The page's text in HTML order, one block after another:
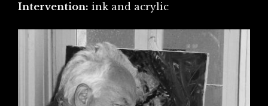
Intervention: ink and acrylic